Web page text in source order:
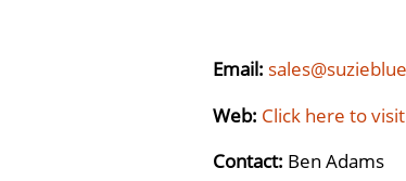
Email:
Web: Click here to
Contact: Ben Adams